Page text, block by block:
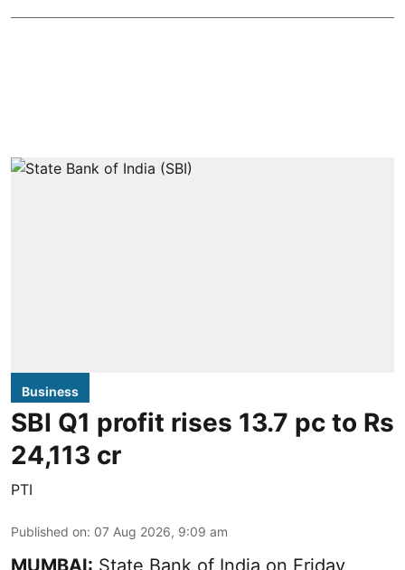
Business
SBI Q1 profit rises 13.7 pc to Rs
24,113 cr
PTI
Published on: 07 Aug 2026, 9:09 am